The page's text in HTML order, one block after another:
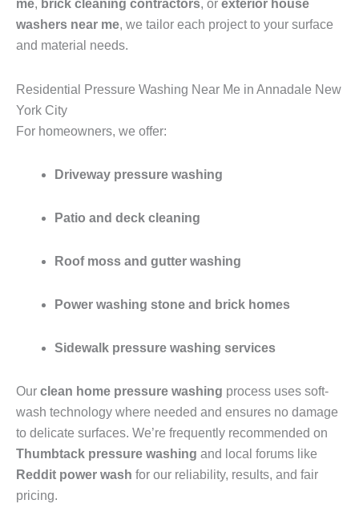
me, brick cleaning contractors, or exterior house
washers near me, we tailor each project to your surface
and material needs.
Residential Pressure Washing Near Me in Annadale New
York City
For homeowners, we offer:
Driveway pressure washing
Patio and deck cleaning
Roof moss and gutter washing
Power washing stone and brick homes
Sidewalk pressure washing services
Our clean home pressure washing process uses soft-
wash technology where needed and ensures no damage
to delicate surfaces. We’re frequently recommended on
Thumbtack pressure washing and local forums like
Reddit power wash for our reliability, results, and fair
pricing.